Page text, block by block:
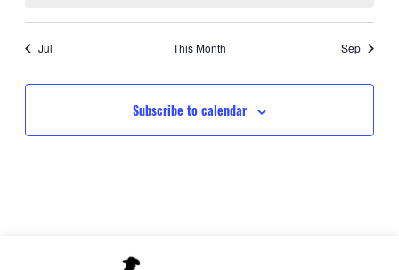
Jul This Month Sep
Subscribe to calendar